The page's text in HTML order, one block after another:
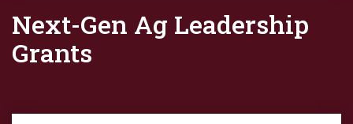
Next-Gen Ag Leadership
Grants